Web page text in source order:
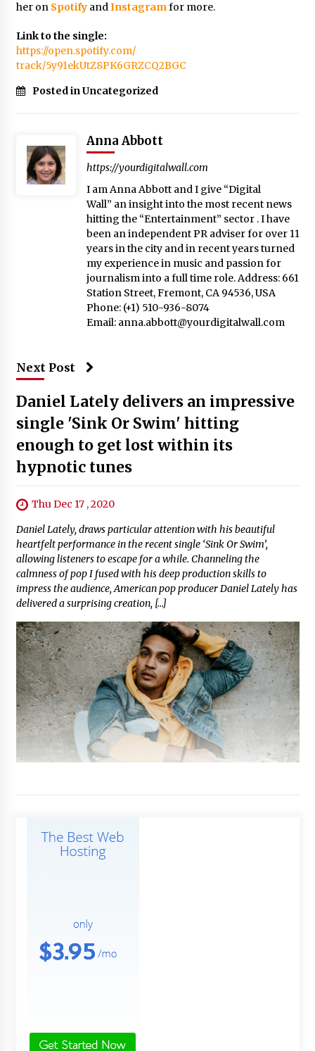
her on SpotifyandInstagramfor more.
Link to the single:
https://open.spotify.com/
track/5y91ekUtZ8PK6GRZCQ2BGC
Posted in Uncategorized
Anna Abbott
https://yourdigitalwall.com
I am Anna Abbott and I give “Digital
Wall” an insight into the most recent news
hitting the “Entertainment” sector . I have
been an independent PR adviser for over 11
years in the city and in recent years turned
my experience in music and passion for
journalism into a full time role. Address: 661
Station Street, Fremont, CA 94536, USA
Phone: (+1) 510-936-8074
Email: anna.abbott@yourdigitalwall.com
Next Post
Daniel Lately delivers an impressive
single 'Sink Or Swim' hitting
enough to get lost within its
hypnotic tunes
Thu Dec 17 , 2020
Daniel Lately, draws particular attention with his beautiful
heartfelt performance in the recent single ‘Sink Or Swim’,
allowing listeners to escape for a while. Channeling the
calmness of pop I fused with his deep production skills to
impress the audience, American pop producer Daniel Lately has
delivered a surprising creation, […]